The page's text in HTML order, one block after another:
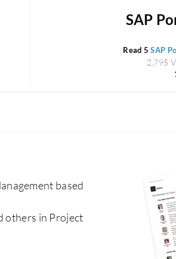
SAP
Read 5SAP
2,795
based
others in Project